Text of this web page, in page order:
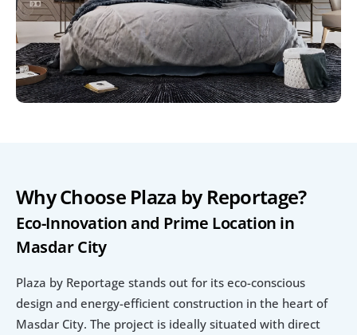
Why Choose Plaza by Reportage?
Eco-Innovation and Prime Location in
Masdar City
Plaza by Reportage stands out for its eco-conscious
design and energy-efficient construction in the heart of
Masdar City. The project is ideally situated with direct